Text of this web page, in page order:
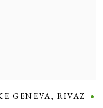
GENEVA,RIVAZ